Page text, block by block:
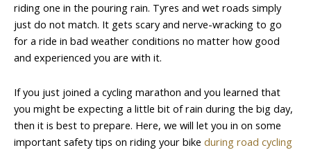
riding one in the pouring rain. Tyres and wet roads simply
just do not match. It gets scary and nerve-wracking to go
for a ride in bad weather conditions no matter how good
and experienced you are with it.
If you just joined a cycling marathon and you learned that
you might be expecting a little bit of rain during the big day,
then it is best to prepare. Here, we will let you in on some
important safety tips on riding your bike during road cycling